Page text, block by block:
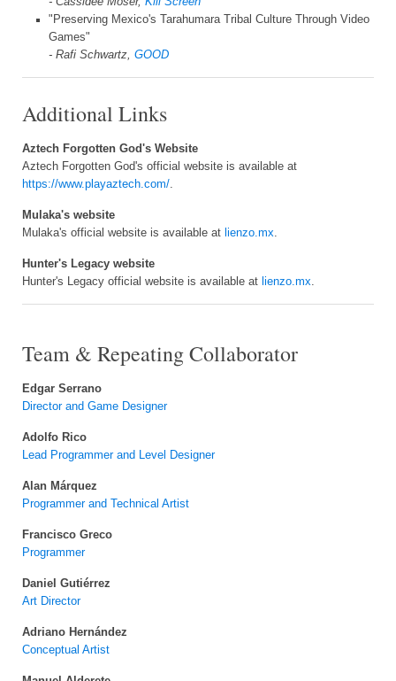
"Preserving Mexico's Tarahumara Tribal Culture Through Video
Games"
- Rafi Schwartz, GOOD
Additional Links
Aztech Forgotten God's Website
Aztech Forgotten God's official website is available at
https://www.playaztech.com/.
Mulaka's website
Mulaka's official website is available at lienzo.mx.
Hunter's Legacy website
Hunter's Legacy official website is available at lienzo.mx.
Team & Repeating Collaborator
Edgar Serrano
Director and Game Designer
Adolfo Rico
Lead Programmer and Level Designer
Alan Márquez
Programmer and Technical Artist
Francisco Greco
Programmer
Daniel Gutiérrez
Art Director
Adriano Hernández
Conceptual Artist